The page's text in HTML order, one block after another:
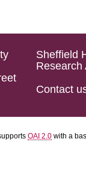
Sheffield
Research
Contact
OAI 2.0 with a